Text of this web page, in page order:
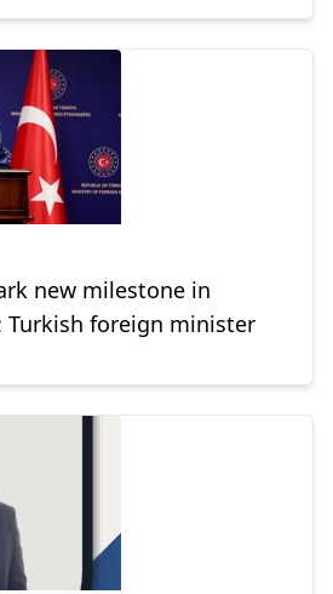
new milestone in
Turkish foreign minister